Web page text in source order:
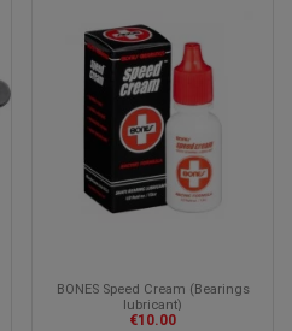
BONES Speed Cream (Bearings
lubricant)
€10.00